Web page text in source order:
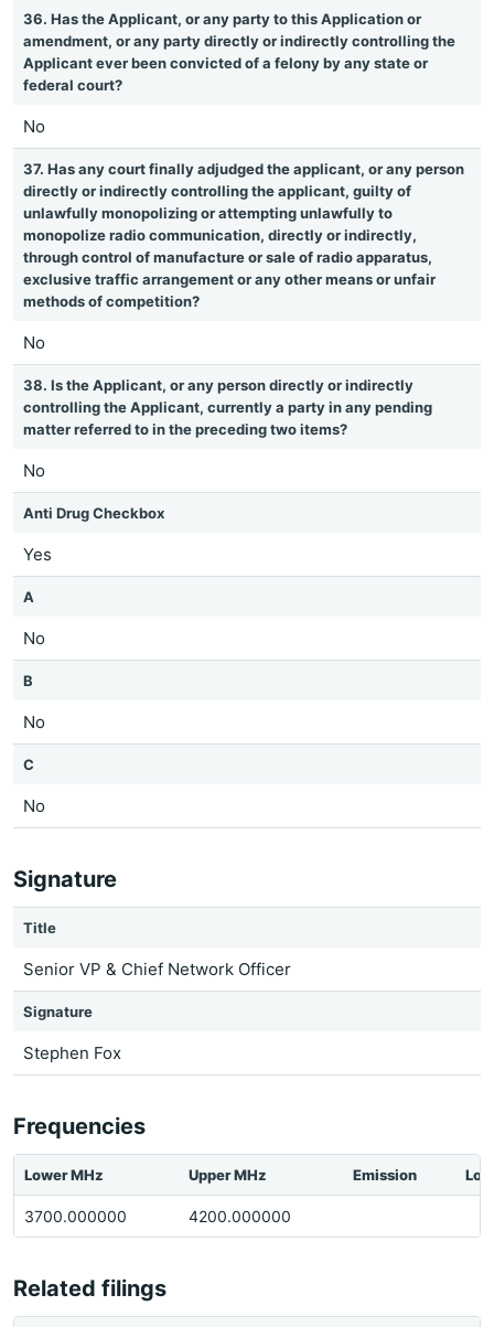
36. Has the Applicant, or any party to this Application or
amendment, or any party directly or indirectly controlling the
Applicant ever been convicted of a felony by any state or
federal court?
No
37. Has any court finally adjudged the applicant, or any person
directly or indirectly controlling the applicant, guilty of
unlawfully monopolizing or attempting unlawfully to
monopolize radio communication, directly or indirectly,
through control of manufacture or sale of radio apparatus,
exclusive traffic arrangement or any other means or unfair
methods of competition?
No
38. Is the Applicant, or any person directly or indirectly
controlling the Applicant, currently a party in any pending
matter referred to in the preceding two items?
No
Anti Drug Checkbox
Yes
A
No
B
No
C
No
Signature
Title
Senior VP & Chief Network Officer
Signature
Stephen Fox
Frequencies
Lower MHz Upper MHz Emission
3700.000000 4200.000000
Related filings